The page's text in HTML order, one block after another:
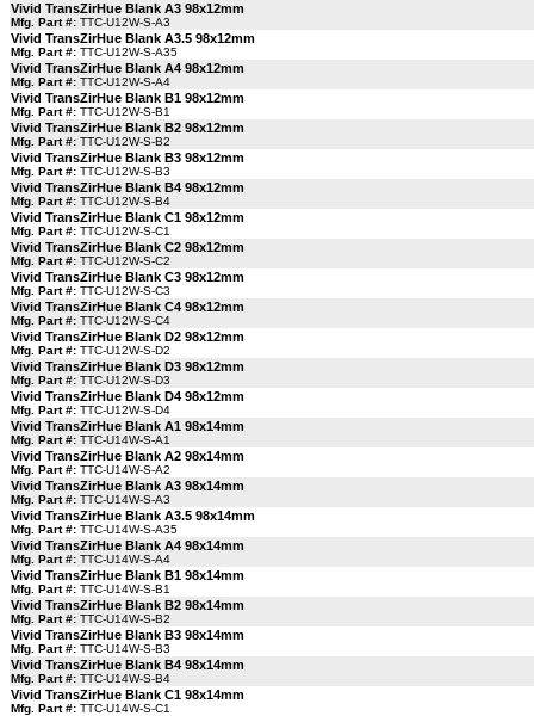
Vivid TransZirHue Blank A3 98x12mm
Mfg. Part #: TTC-U12W-S-A3
Vivid TransZirHue Blank A3.5 98x12mm
Mfg. Part #: TTC-U12W-S-A35
Vivid TransZirHue Blank A4 98x12mm
Mfg. Part #: TTC-U12W-S-A4
Vivid TransZirHue Blank B1 98x12mm
Mfg. Part #: TTC-U12W-S-B1
Vivid TransZirHue Blank B2 98x12mm
Mfg. Part #: TTC-U12W-S-B2
Vivid TransZirHue Blank B3 98x12mm
Mfg. Part #: TTC-U12W-S-B3
Vivid TransZirHue Blank B4 98x12mm
Mfg. Part #: TTC-U12W-S-B4
Vivid TransZirHue Blank C1 98x12mm
Mfg. Part #: TTC-U12W-S-C1
Vivid TransZirHue Blank C2 98x12mm
Mfg. Part #: TTC-U12W-S-C2
Vivid TransZirHue Blank C3 98x12mm
Mfg. Part #: TTC-U12W-S-C3
Vivid TransZirHue Blank C4 98x12mm
Mfg. Part #: TTC-U12W-S-C4
Vivid TransZirHue Blank D2 98x12mm
Mfg. Part #: TTC-U12W-S-D2
Vivid TransZirHue Blank D3 98x12mm
Mfg. Part #: TTC-U12W-S-D3
Vivid TransZirHue Blank D4 98x12mm
Mfg. Part #: TTC-U12W-S-D4
Vivid TransZirHue Blank A1 98x14mm
Mfg. Part #: TTC-U14W-S-A1
Vivid TransZirHue Blank A2 98x14mm
Mfg. Part #: TTC-U14W-S-A2
Vivid TransZirHue Blank A3 98x14mm
Mfg. Part #: TTC-U14W-S-A3
Vivid TransZirHue Blank A3.5 98x14mm
Mfg. Part #: TTC-U14W-S-A35
Vivid TransZirHue Blank A4 98x14mm
Mfg. Part #: TTC-U14W-S-A4
Vivid TransZirHue Blank B1 98x14mm
Mfg. Part #: TTC-U14W-S-B1
Vivid TransZirHue Blank B2 98x14mm
Mfg. Part #: TTC-U14W-S-B2
Vivid TransZirHue Blank B3 98x14mm
Mfg. Part #: TTC-U14W-S-B3
Vivid TransZirHue Blank B4 98x14mm
Mfg. Part #: TTC-U14W-S-B4
Vivid TransZirHue Blank C1 98x14mm
Mfg. Part #: TTC-U14W-S-C1